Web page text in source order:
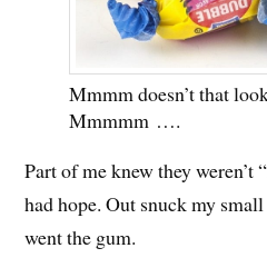
Mmmm doesn’t that
Mmmmm ….
Part of me knew they weren’t
had hope. Out snuck my
went the gum.